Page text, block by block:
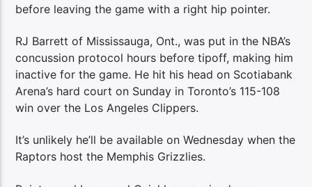
before leaving the game with a right hip pointer.
RJ Barrett of Mississauga, Ont., was put in the NBA’s
concussion protocol hours before tipoff, making him
inactive for the game. He hit his head on Scotiabank
Arena’s hard court on Sunday in Toronto’s 115-108
win over the Los Angeles Clippers.
It’s unlikely he’ll be available on Wednesday when the
Raptors host the Memphis Grizzlies.